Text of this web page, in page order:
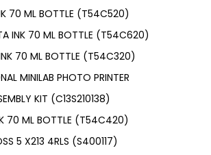
70 ML BOTTLE (T54C520)
INK 70 ML BOTTLE (T54C620)
70 ML BOTTLE (T54C320)
MINILAB PHOTO PRINTER
KIT (C13S210138)
70 ML BOTTLE (T54C420)
5 X213 4RLS (S400117)